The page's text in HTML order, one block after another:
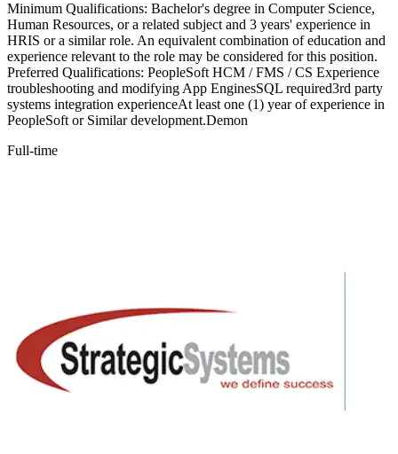
Minimum Qualifications: Bachelor's degree in Computer Science,
Human Resources, or a related subject and 3 years' experience in
HRIS or a similar role. An equivalent combination of education and
experience relevant to the role may be considered for this position.
Preferred Qualifications: PeopleSoft HCM / FMS / CS Experience
troubleshooting and modifying App EnginesSQL required3rd party
systems integration experienceAt least one (1) year of experience in
PeopleSoft or Similar development.Demon
Full-time